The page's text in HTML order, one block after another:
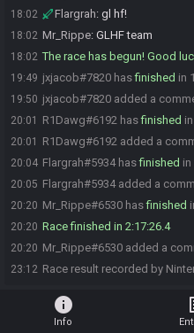
18:02 Flargrah: gl hf!
18:02 Mr_Rippe: GLHF team
18:02 The race has begun! Good
19:49 jxjacob#7820 hasfinished in
19:50 jxjacob#7820 added a
20:01 R1Dawg#6192 hasfinished
20:01 R1Dawg#6192 added a
20:04 Flargrah#5934 hasfinished
20:05 Flargrah#5934 added a
20:20 Mr_Rippe#6530 hasfinished
20:20 Race finished in 2:17:26.4
20:20 Mr_Rippe#6530 added a
23:12 Race result recorded by
info
Info